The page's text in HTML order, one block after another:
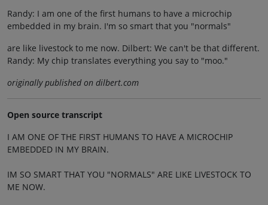
Randy: I am one of the first humans to have a microchip
embedded in my brain. I'm so smart that you "normals"
are like livestock to me now. Dilbert: We can't be that different.
Randy: My chip translates everything you say to "moo."
originally published on dilbert.com
Open source transcript
I AM ONE OF THE FIRST HUMANS TO HAVE A MICROCHIP
EMBEDDED IN MY BRAIN.
IM SO SMART THAT YOU "NORMALS" ARE LIKE LIVESTOCK TO
ME NOW.